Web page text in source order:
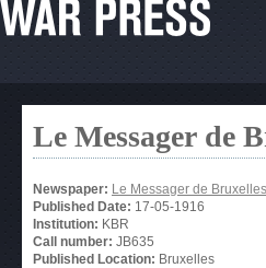
Le Messager de
Newspaper: Le Messager de
Published Date: 17-05-1916
Institution: KBR
Call number: JB635
Published Location: Bruxelles